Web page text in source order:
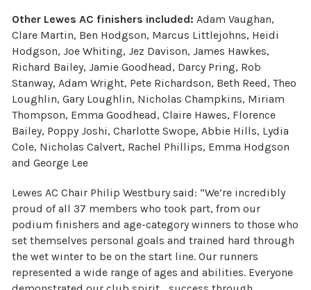
Other Lewes AC finishers included: Adam Vaughan,
Clare Martin, Ben Hodgson, Marcus Littlejohns, Heidi
Hodgson, Joe Whiting, Jez Davison, James Hawkes,
Richard Bailey, Jamie Goodhead, Darcy Pring, Rob
Stanway, Adam Wright, Pete Richardson, Beth Reed, Theo
Loughlin, Gary Loughlin, Nicholas Champkins, Miriam
Thompson, Emma Goodhead, Claire Hawes, Florence
Bailey, Poppy Joshi, Charlotte Swope, Abbie Hills, Lydia
Cole, Nicholas Calvert, Rachel Phillips, Emma Hodgson
and George Lee
Lewes AC Chair Philip Westbury said: “We’re incredibly
proud of all 37 members who took part, from our
podium finishers and age-category winners to those who
set themselves personal goals and trained hard through
the wet winter to be on the start line. Our runners
represented a wide range of ages and abilities. Everyone